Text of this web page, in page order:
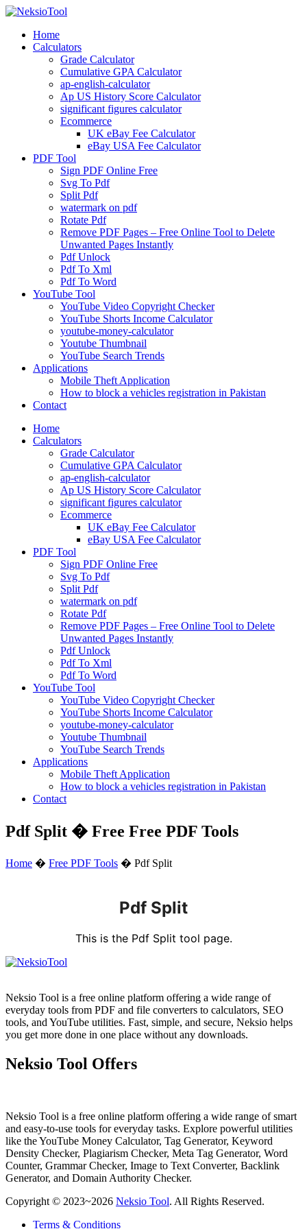
Skip
contentHome
Calculators
Grade Calculator
Cumulative GPA Calculator
ap-english-calculator
Ap US History Score Calculator
significant figures calculator
Ecommerce
UK eBay Fee Calculator
eBay USA Fee Calculator
PDF Tool
Sign PDF Online Free
Svg To Pdf
Split Pdf
watermark on pdf
Rotate Pdf
Remove PDF Pages – Free Online Tool to Delete
Unwanted Pages Instantly
Pdf Unlock
Pdf To Xml
Pdf To Word
YouTube Tool
YouTube Video Copyright Checker
YouTube Shorts Income Calculator
youtube-money-calculator
Youtube Thumbnail
YouTube Search Trends
Applications
Mobile Theft Application
How to block a vehicles registration in Pakistan
Contact
Home
Calculators
Grade Calculator
Cumulative GPA Calculator
ap-english-calculator
Ap US History Score Calculator
significant figures calculator
Ecommerce
UK eBay Fee Calculator
eBay USA Fee Calculator
PDF Tool
Sign PDF Online Free
Svg To Pdf
Split Pdf
watermark on pdf
Rotate Pdf
Remove PDF Pages – Free Online Tool to Delete
Unwanted Pages Instantly
Pdf Unlock
Pdf To Xml
Pdf To Word
YouTube Tool
YouTube Video Copyright Checker
YouTube Shorts Income Calculator
youtube-money-calculator
Youtube Thumbnail
YouTube Search Trends
Applications
Mobile Theft Application
How to block a vehicles registration in Pakistan
Contact
Pdf Split � Free Free PDF Tools
Home � Free PDF Tools � Pdf Split
Pdf Split
This is the Pdf Split tool page.
Neksio Tool is a free online platform offering a wide range of
everyday tools from PDF and file converters to calculators, SEO
tools, and YouTube utilities. Fast, simple, and secure, Neksio helps
you get more done in one place without any downloads.
Neksio Tool Offers
Neksio Tool is a free online platform offering a wide range of smart
and easy-to-use tools for everyday tasks. Explore powerful utilities
like the YouTube Money Calculator, Tag Generator, Keyword
Density Checker, Plagiarism Checker, Meta Tag Generator, Word
Counter, Grammar Checker, Image to Text Converter, Backlink
Generator, and Domain Authority Checker.
Copyright © 2023~2026 Neksio Tool. All Rights Reserved.
Terms & Conditions